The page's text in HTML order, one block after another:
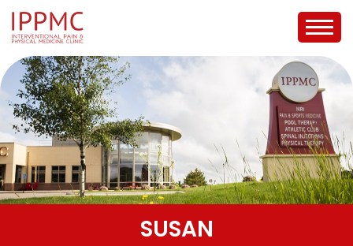
SUSAN